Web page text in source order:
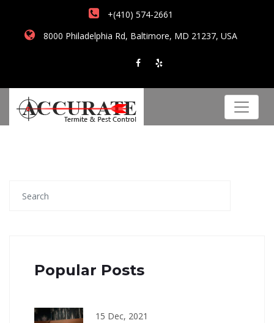
+(410) 574-2661
8000 Philadelphia Rd, Baltimore, MD 21237, USA
Popular Posts
15 Dec, 2021